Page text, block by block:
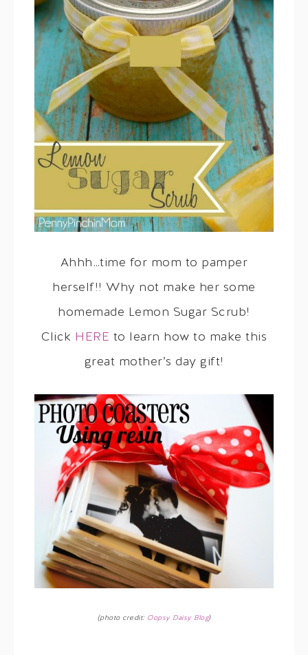
Ahhh…time for mom to pamper
herself!! Why not make her some
homemade Lemon Sugar Scrub!
Click HERE to learn how to make this
great mother’s day gift!
(photo credit: Oopsy Daisy Blog)